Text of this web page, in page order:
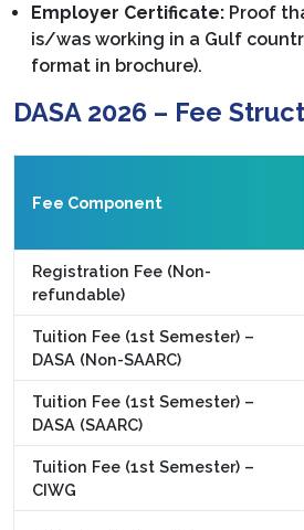
Employer Certificate: Proof
is/was working in a Gulf
format in brochure).
DASA 2026 – Fee
Fee Component
Registration Fee (Non-
refundable)
Tuition Fee (1st Semester) –
DASA (Non-SAARC)
Tuition Fee (1st Semester) –
DASA (SAARC)
Tuition Fee (1st Semester) –
CIWG